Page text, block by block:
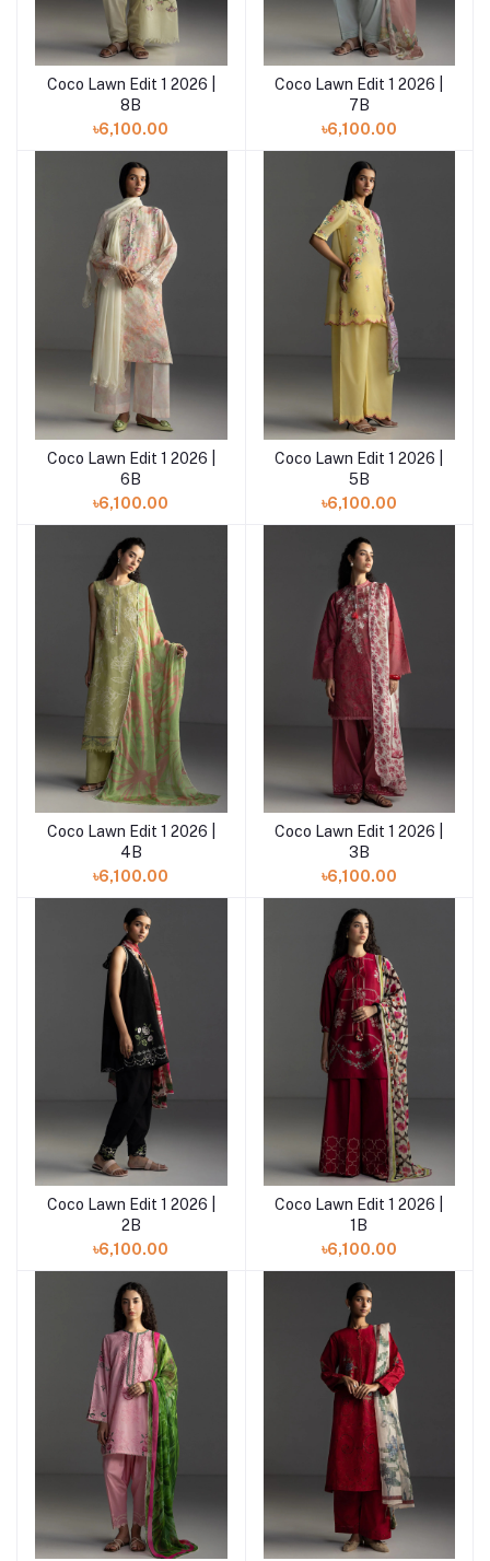
Add to cart
Coco Lawn Edit 1 2026 |
8B
৳6,100.00
Add to cart
Coco Lawn Edit 1 2026 |
7B
৳6,100.00
Add to cart
Coco Lawn Edit 1 2026 |
6B
৳6,100.00
Add to cart
Coco Lawn Edit 1 2026 |
5B
৳6,100.00
Add to cart
Coco Lawn Edit 1 2026 |
4B
৳6,100.00
Add to cart
Coco Lawn Edit 1 2026 |
3B
৳6,100.00
Add to cart
Coco Lawn Edit 1 2026 |
2B
৳6,100.00
Coco Lawn Edit 1 2026 |
1B
৳6,100.00